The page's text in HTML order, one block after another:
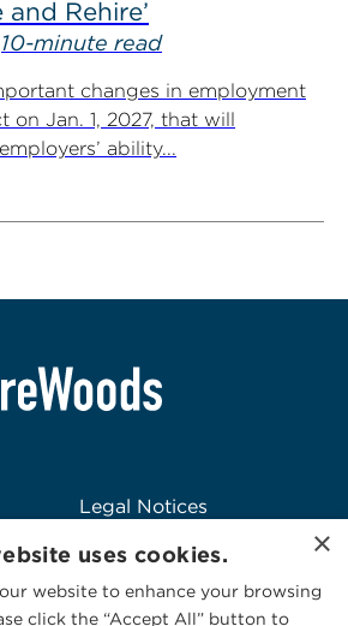
and Rehire’
10-minute read
changes in employment
on Jan. 1, 2027, that will
ability...
Legal Notices
Logo Usage
McGuireWoods
×
uses cookies.
website to enhance your browsing
click the “Accept All” button to